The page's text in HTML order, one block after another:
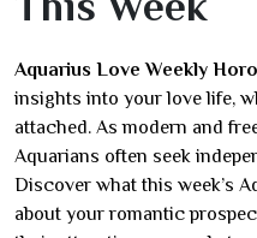
Aquarius Love Weekly
insights into your love life,
attached. As modern and
Aquarians often seek
Discover what this week’s
about your romantic